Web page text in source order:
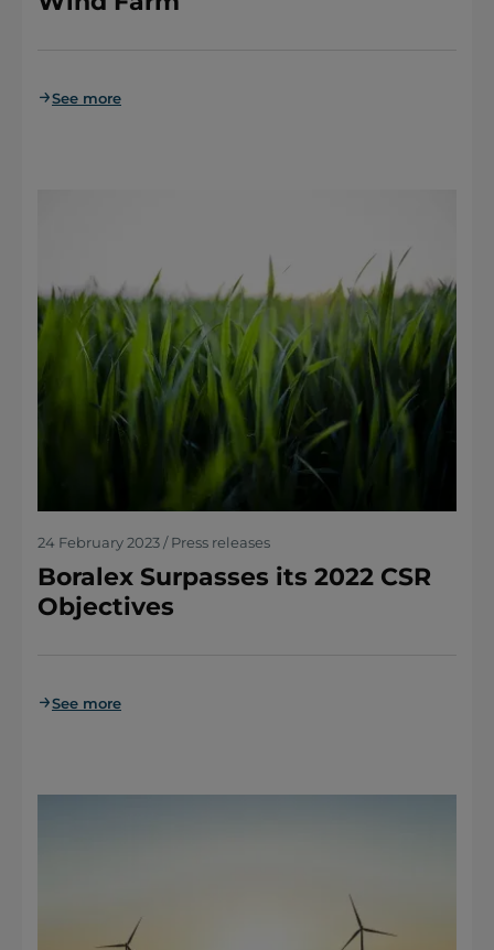
See more
24 February 2023 / Press releases
Boralex Surpasses its 2022 CSR
Objectives
See more